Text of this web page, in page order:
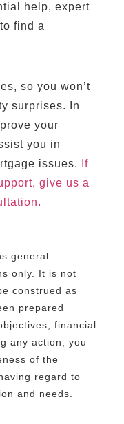
help, expert
find a
so you won’t
surprises. In
your
you in
issues.
If
give us a
general
only. It is not
construed as
prepared
financial
any action, you
of the
regard to
and needs.